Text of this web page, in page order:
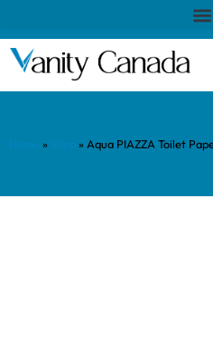
» » Aqua PIAZZA Toilet